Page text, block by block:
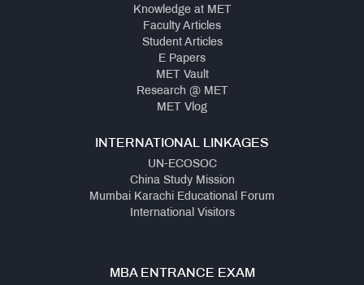
Knowledge at MET
Faculty Articles
Student Articles
E Papers
MET Vault
Research @ MET
MET Vlog
INTERNATIONAL LINKAGES
UN-ECOSOC
China Study Mission
Mumbai Karachi Educational Forum
International Visitors
MBA ENTRANCE EXAM